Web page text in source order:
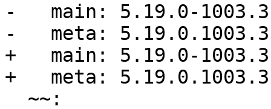
-   main: 5.19.0-1003.3
-   meta: 5.19.0.1003.3
+   main: 5.19.0-1003.3
+   meta: 5.19.0.1003.3